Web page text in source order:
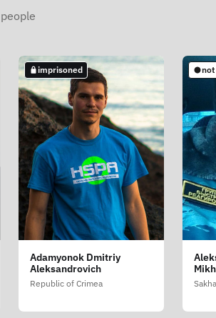
people
imprisoned
Adamyonok Dmitriy
Aleksandrovich
Republic of Crimea